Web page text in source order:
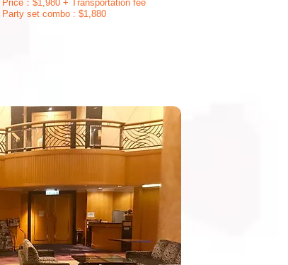
Price：$1,980 + Transportation fee
Party set combo : $1,880